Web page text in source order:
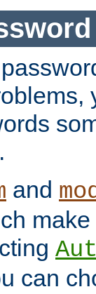
and
can